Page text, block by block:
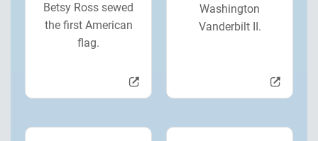
Betsy Ross sewed
the first American
flag.
Washington
Vanderbilt II.